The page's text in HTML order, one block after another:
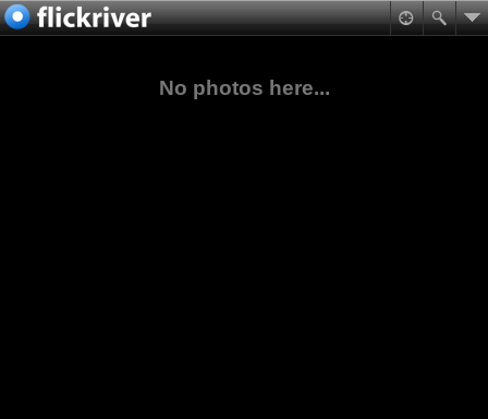
No photos here...